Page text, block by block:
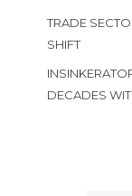
TRADE
SHIFT
DECADES